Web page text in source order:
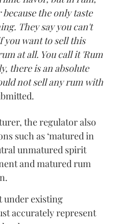
the only taste
They say you can't
you want to sell this
at all. You call it 'Rum
there is an absolute
not sell any rum with
the regulator also
such as ‘matured in
unmatured spirit
and matured rum
under existing
accurately represent